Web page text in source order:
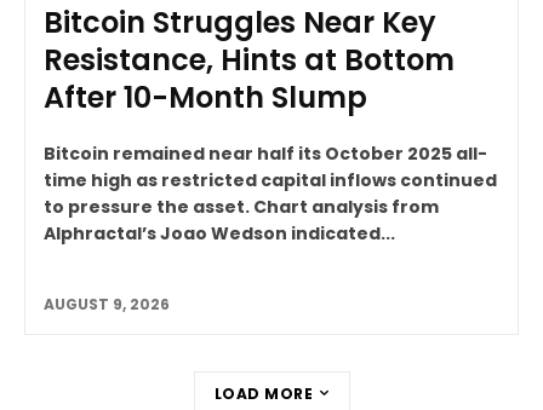
Bitcoin Struggles Near Key
Resistance, Hints at Bottom
After 10-Month Slump
Bitcoin remained near half its October 2025 all-
time high as restricted capital inflows continued
to pressure the asset. Chart analysis from
Alphractal’s Joao Wedson indicated...
AUGUST 9, 2026
LOAD MORE